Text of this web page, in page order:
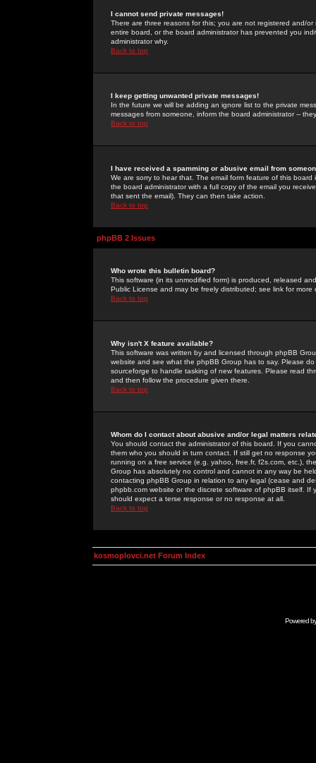
I cannot send private messages!
There are three reasons for this; you are not registered and/
entire board, or the board administrator has prevented you
administrator why.
Back to top
I keep getting unwanted private messages!
In the future we will be adding an ignore list to the private
messages from someone, inform the board administrator --
Back to top
I have received a spamming or abusive email from
We are sorry to hear that. The email form feature of this
the board administrator with a full copy of the email you
that sent the email). They can then take action.
Back to top
phpBB 2 Issues
Who wrote this bulletin board?
This software (in its unmodified form) is produced, released
Public License and may be freely distributed; see link for more
Back to top
Why isn't X feature available?
This software was written by and licensed through phpBB
website and see what the phpBB Group has to say. Please
sourceforge to handle tasking of new features. Please read
and then follow the procedure given there.
Back to top
Whom do I contact about abusive and/or legal matters
You should contact the administrator of this board. If you
them who you should in turn contact. If still get no response
running on a free service (e.g. yahoo, free.fr, f2s.com, etc.),
Group has absolutely no control and cannot in any way be
contacting phpBB Group in relation to any legal (cease and
phpbb.com website or the discrete software of phpBB itself.
should expect a terse response or no response at all.
Back to top
kosmoplovci.net Forum Index
Powered